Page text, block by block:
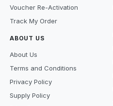
Voucher Re-Activation
Track My Order
ABOUT US
About Us
Terms and Conditions
Privacy Policy
Supply Policy